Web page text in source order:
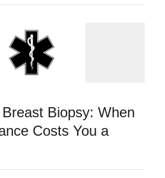
Biopsy: When
Costs You a